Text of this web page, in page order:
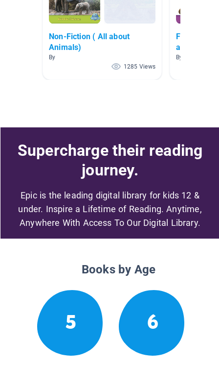
Non-Fiction ( All about
Animals)
By
1285 Views
First
and
By Sabrina
Supercharge their reading
journey.
Epic is the leading digital library for kids 12 &
under. Inspire a Lifetime of Reading. Anytime,
Anywhere With Access To Our Digital Library.
Books by Age
5 6